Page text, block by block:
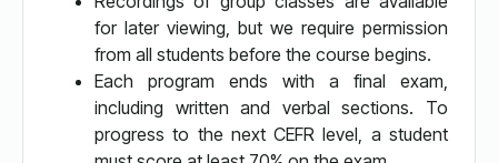
for later viewing, but we require permission
from all students before the course begins.
Each program ends with a final exam,
including written and verbal sections. To
progress to the next CEFR level, a student